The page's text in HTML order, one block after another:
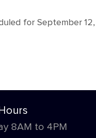
for September
8AM to 4PM